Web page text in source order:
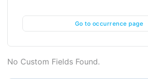
Go to occurrence page
No Custom Fields Found.